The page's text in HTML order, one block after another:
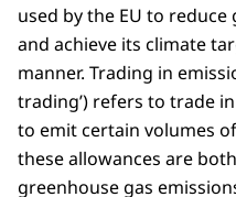
used by the EU to
and achieve its climate
manner. Trading in
trading’) refers to trade
to emit certain volumes
these allowances are
greenhouse gas